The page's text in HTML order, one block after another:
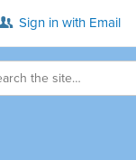
Sign in with Email